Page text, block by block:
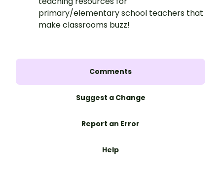
primary/elementary school teachers that
make classrooms buzz!
Comments
Suggest a Change
Report an Error
Help